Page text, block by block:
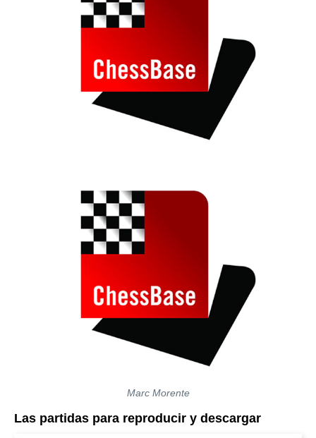
Marc Morente
Las partidas para reproducir y descargar